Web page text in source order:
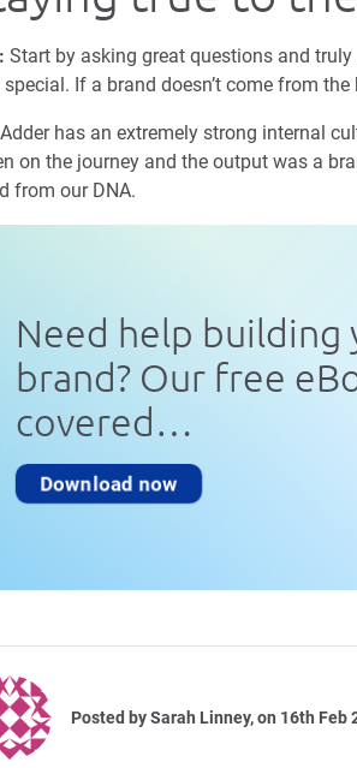
Start by asking great questions and
special. If a brand doesn’t come from the
has an extremely strong internal
on the journey and the output was a
from our DNA.
Need help building
brand? Our free
covered…
Download now
Posted bySarah Linney, on 16th Feb